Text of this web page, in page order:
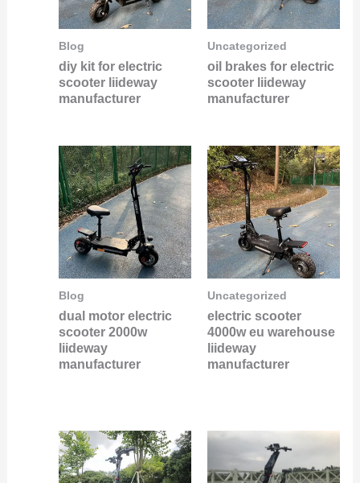
Blog
diy kit for electric
scooter liideway
manufacturer
Uncategorized
oil brakes for electric
scooter liideway
manufacturer
Blog
dual motor electric
scooter 2000w
liideway
manufacturer
Uncategorized
electric scooter
4000w eu warehouse
liideway
manufacturer